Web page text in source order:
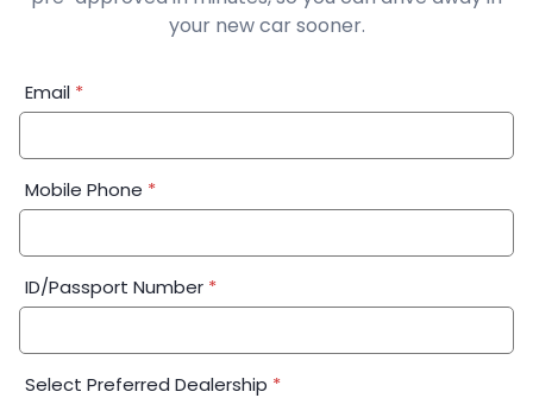
your new car sooner.
Financial
Application:
Email *
Mobile Phone *
ID/Passport Number *
Select Preferred Dealership *